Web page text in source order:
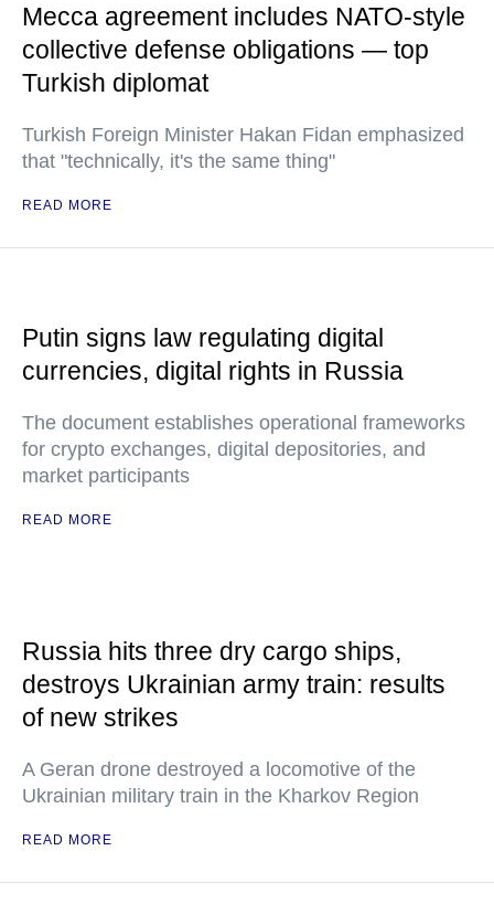
Mecca agreement includes NATO-style
collective defense obligations — top
Turkish diplomat
Turkish Foreign Minister Hakan Fidan emphasized
that "technically, it's the same thing"
READ MORE
Putin signs law regulating digital
currencies, digital rights in Russia
The document establishes operational frameworks
for crypto exchanges, digital depositories, and
market participants
READ MORE
Russia hits three dry cargo ships,
destroys Ukrainian army train: results
of new strikes
A Geran drone destroyed a locomotive of the
Ukrainian military train in the Kharkov Region
READ MORE